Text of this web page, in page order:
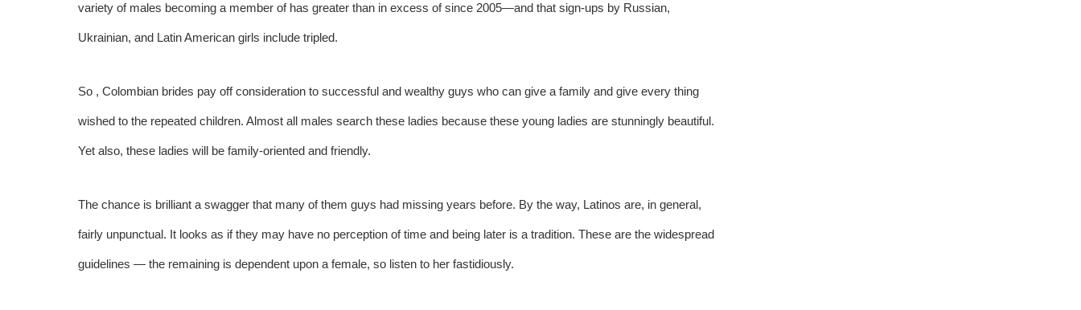
variety of males becoming a member of has greater than in excess of since 2005—and that sign-ups by Russian,
Ukrainian, and Latin American girls include tripled.
So , Colombian brides pay off consideration to successful and wealthy guys who can give a family and give every thing
wished to the repeated children. Almost all males search these ladies because these young ladies are stunningly beautiful.
Yet also, these ladies will be family-oriented and friendly.
The chance is brilliant a swagger that many of them guys had missing years before. By the way, Latinos are, in general,
fairly unpunctual. It looks as if they may have no perception of time and being later is a tradition. These are the widespread
guidelines — the remaining is dependent upon a female, so listen to her fastidiously.